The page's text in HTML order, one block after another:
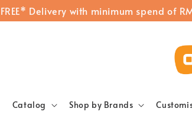
FREE* Delivery with minimum spend of
Catalog Shop by Brands